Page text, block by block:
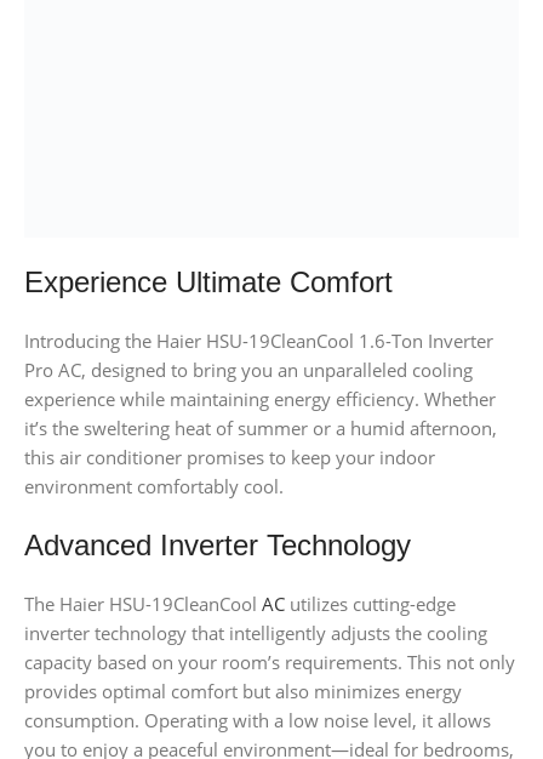
Experience Ultimate Comfort
Introducing the Haier HSU-19CleanCool 1.6-Ton Inverter
Pro AC, designed to bring you an unparalleled cooling
experience while maintaining energy efficiency. Whether
it’s the sweltering heat of summer or a humid afternoon,
this air conditioner promises to keep your indoor
environment comfortably cool.
Advanced Inverter Technology
The Haier HSU-19CleanCool AC utilizes cutting-edge
inverter technology that intelligently adjusts the cooling
capacity based on your room’s requirements. This not only
provides optimal comfort but also minimizes energy
consumption. Operating with a low noise level, it allows
you to enjoy a peaceful environment—ideal for bedrooms,